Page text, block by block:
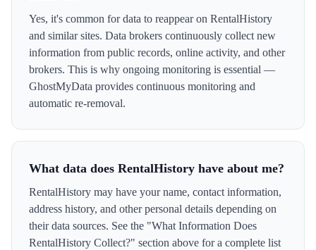
Yes, it's common for data to reappear on RentalHistory
and similar sites. Data brokers continuously collect new
information from public records, online activity, and other
brokers. This is why ongoing monitoring is essential —
GhostMyData provides continuous monitoring and
automatic re-removal.
What data does RentalHistory have about me?
RentalHistory may have your name, contact information,
address history, and other personal details depending on
their data sources. See the "What Information Does
RentalHistory Collect?" section above for a complete list